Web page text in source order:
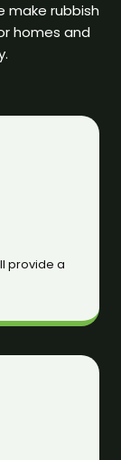
make rubbish
homes and
provide a